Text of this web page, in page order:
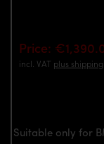
Price:
incl. VAT plus shipping
Suitable only for